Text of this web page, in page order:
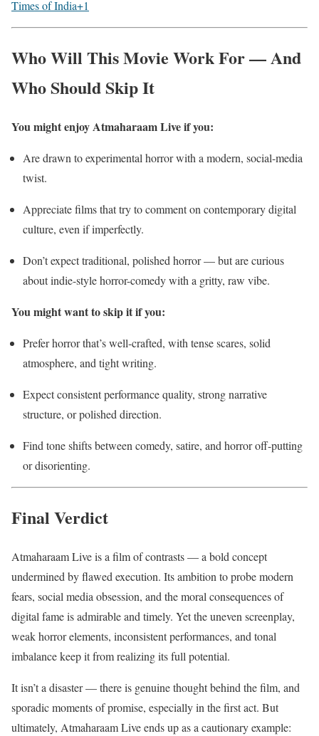
Times of India+1
Who Will This Movie Work For — And
Who Should Skip It
You might enjoy Atmaharaam Live if you:
Are drawn to experimental horror with a modern, social-media
twist.
Appreciate films that try to comment on contemporary digital
culture, even if imperfectly.
Don’t expect traditional, polished horror — but are curious
about indie-style horror-comedy with a gritty, raw vibe.
You might want to skip it if you:
Prefer horror that’s well-crafted, with tense scares, solid
atmosphere, and tight writing.
Expect consistent performance quality, strong narrative
structure, or polished direction.
Find tone shifts between comedy, satire, and horror off-putting
or disorienting.
Final Verdict
Atmaharaam Live is a film of contrasts — a bold concept
undermined by flawed execution. Its ambition to probe modern
fears, social media obsession, and the moral consequences of
digital fame is admirable and timely. Yet the uneven screenplay,
weak horror elements, inconsistent performances, and tonal
imbalance keep it from realizing its full potential.
It isn’t a disaster — there is genuine thought behind the film, and
sporadic moments of promise, especially in the first act. But
ultimately, Atmaharaam Live ends up as a cautionary example: